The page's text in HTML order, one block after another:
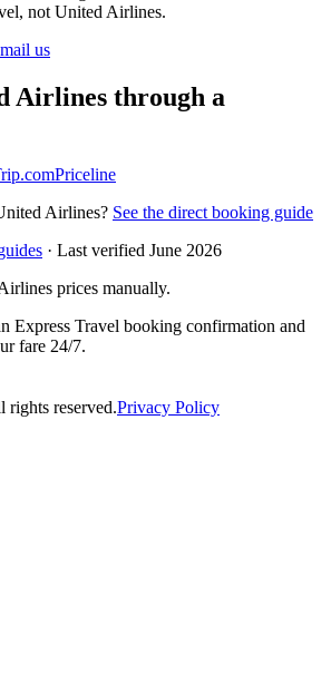
not United Airlines.
us
Airlines through a
Priceline
Airlines? See the direct booking guide
· Last verified June 2026
prices manually.
Express Travel booking confirmation and
fare 24/7.
rights reserved.Privacy Policy